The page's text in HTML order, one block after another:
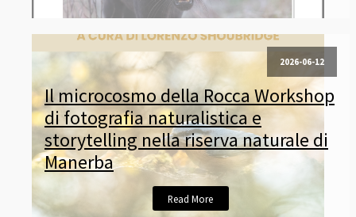
2026-06-12
Il microcosmo della Rocca Workshop
di fotografia naturalistica e
storytelling nella riserva naturale di
Manerba
Read More